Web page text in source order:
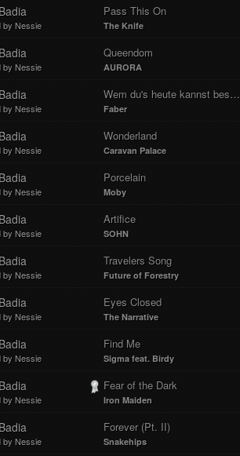
by Nessie
Pass This On
The Knife
by Nessie
Queendom
AURORA
by Nessie
Wem du's heute kannst besorgen
Faber
by Nessie
Wonderland
Caravan Palace
by Nessie
Porcelain
Moby
by Nessie
Artifice
SOHN
by Nessie
Travelers Song
Future of Forestry
by Nessie
Eyes Closed
The Narrative
by Nessie
Find Me
Sigma feat. Birdy
by Nessie
Fear of the Dark
Iron Maiden
by Nessie
Forever (Pt. II)
Snakehips